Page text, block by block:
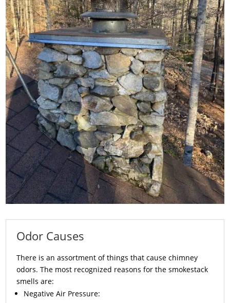
Odor Causes
There is an assortment of things that cause chimney
odors. The most recognized reasons for the smokestack
smells are:
Negative Air Pressure: